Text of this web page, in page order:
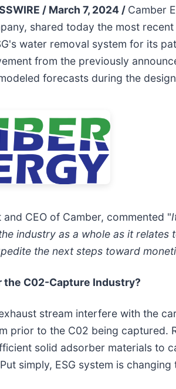
/ March 7, 2024 / Camber
shared today the most
water removal system for its
from the previously
forecasts during the
CEO of Camber, commented "
industry as a whole as it
the next steps toward
the C02-Capture Industry?
stream interfere with the
prior to the C02 being captured.
solid adsorber materials to
simply, ESG system is